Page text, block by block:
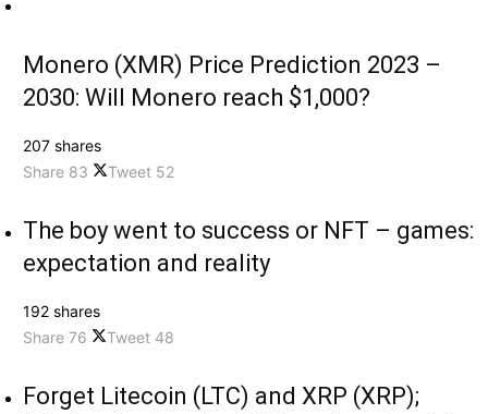
Monero (XMR) Price Prediction 2023 –
2030: Will Monero reach $1,000?
207 shares
Share 83 Tweet 52
The boy went to success or NFT – games:
expectation and reality
192 shares
Share 76 Tweet 48
Forget Litecoin (LTC) and XRP (XRP);